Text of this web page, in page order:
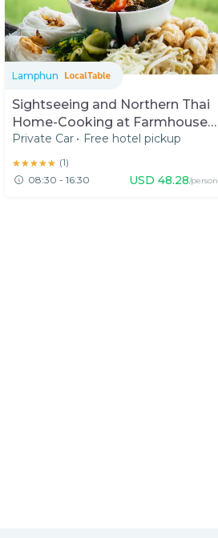
Lamphun
Sightseeing and Northern Thai
Home-Cooking at Farmhouse
in Lamphun
Private Car • Free hotel pickup
★★★★★
★★★★★ (1)
08:30 - 16:30 USD 48.28/person